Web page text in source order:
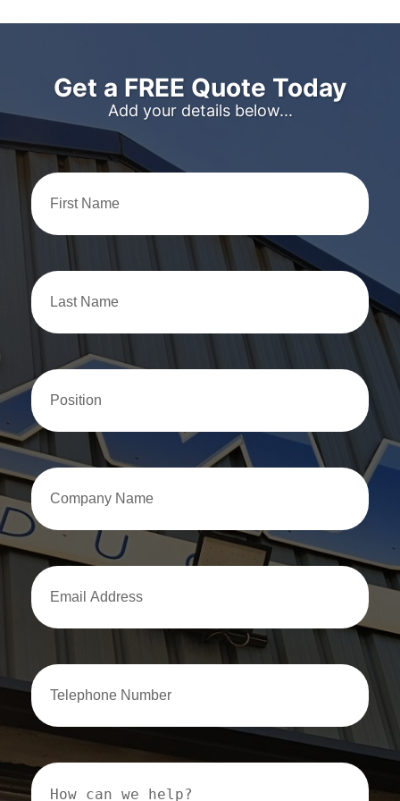
Get a FREE Quote Today
Add your details below...
First
Name
Last
Name
Position
Company
Name
Email
Address
Email
Address
How
can